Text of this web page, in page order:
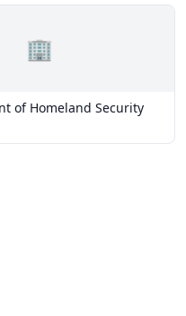
🏢
of Homeland Security